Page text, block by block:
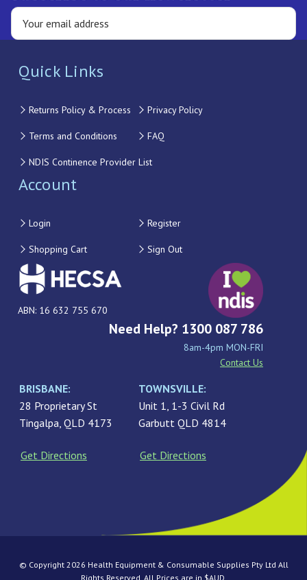
Quick Links
Returns Policy & Process Privacy Policy
Terms and Conditions FAQ
NDIS Continence Provider List
Account
Login Register
Shopping Cart Sign Out
ABN: 16 632 755 670
Need Help? 1300 087 786
8am-4pm MON-FRI
Contact Us
BRISBANE:
28 Proprietary St
Tingalpa, QLD 4173
Get Directions
TOWNSVILLE:
Unit 1, 1-3 Civil Rd
Garbutt QLD 4814
Get Directions
© Copyright 2026 Health Equipment & Consumable Supplies Pty Ltd All
Rights Reserved. All Prices are in $AUD.